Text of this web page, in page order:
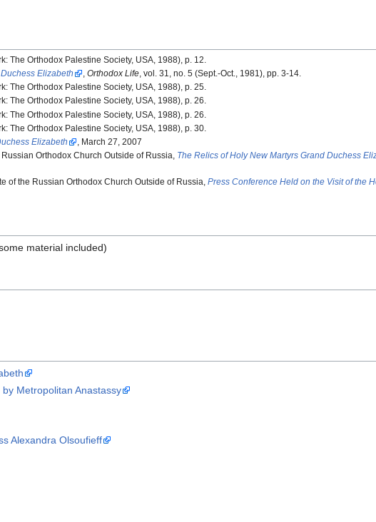
The Orthodox Palestine Society, USA, 1988), p. 12.
Elizabeth , Orthodox Life, vol. 31, no. 5 (Sept.-Oct., 1981), pp. 3-14.
The Orthodox Palestine Society, USA, 1988), p. 25.
The Orthodox Palestine Society, USA, 1988), p. 26.
The Orthodox Palestine Society, USA, 1988), p. 26.
The Orthodox Palestine Society, USA, 1988), p. 30.
Elizabeth
, March 27, 2007
Orthodox Church Outside of Russia, The Relics of Holy New Martyrs Grand Duchess
of the Russian Orthodox Church Outside of Russia, Press Conference Held on the Visit of the
material included)
Metropolitan Anastassy
Alexandra Olsoufieff